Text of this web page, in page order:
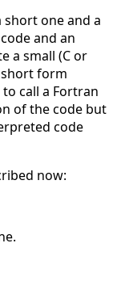
one and a
and an
a small (C or
form
call a Fortran
of the code but
code
now: